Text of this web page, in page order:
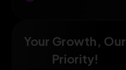
Your Growth, Our
Priority!